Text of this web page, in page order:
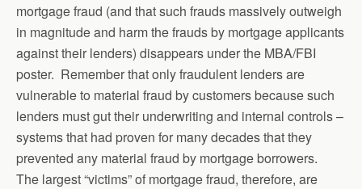
mortgage fraud (and that such frauds massively outweigh
in magnitude and harm the frauds by mortgage applicants
against their lenders) disappears under the MBA/FBI
poster. Remember that only fraudulent lenders are
vulnerable to material fraud by customers because such
lenders must gut their underwriting and internal controls –
systems that had proven for many decades that they
prevented any material fraud by mortgage borrowers.
The largest “victims” of mortgage fraud, therefore, are